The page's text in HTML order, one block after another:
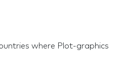
where Plot-graphics